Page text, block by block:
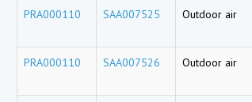
PRA000110 SAA007525 Outdoor air
PRA000110 SAA007526 Outdoor air